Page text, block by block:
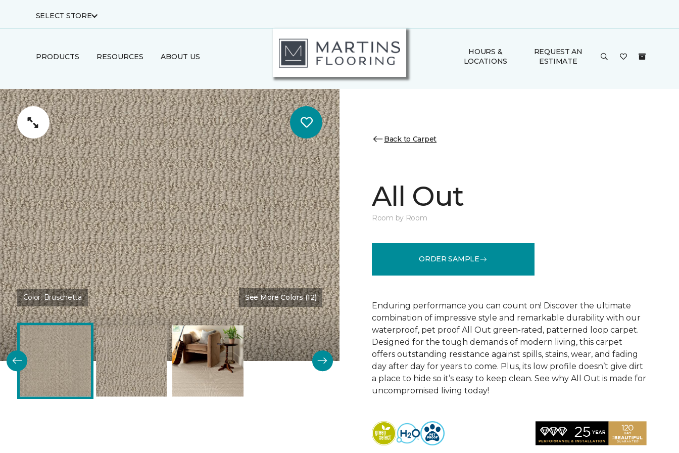
SELECT STORE
PRODUCTS RESOURCES ABOUT US
HOURS &
LOCATIONS
REQUEST AN
ESTIMATE
Color:Bruschetta See More Colors (12)
Back to Carpet
All Out
Room by Room
ORDER SAMPLE
Enduring performance you can count on! Discover the ultimate
combination of impressive style and remarkable durability with our
waterproof, pet proof All Out green-rated, patterned loop carpet.
Designed for the tough demands of modern living, this carpet
offers outstanding resistance against spills, stains, wear, and fading
day after day for years to come. Plus, its low profile doesn’t give dirt
a place to hide so it’s easy to keep clean. See why All Out is made for
uncompromised living today!